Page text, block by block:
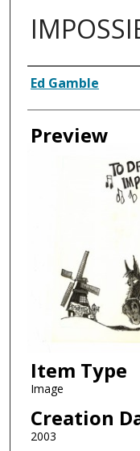
Creator
Ed Gamble
Preview
Item Type
Image
Creation
2003